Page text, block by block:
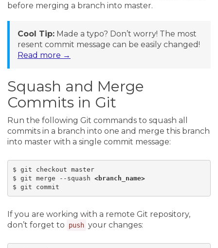
before merging a branch into master.
Cool Tip: Made a typo? Don’t worry! The most
resent commit message can be easily changed!
Read more →
Squash and Merge
Commits in Git
Run the following Git commands to squash all
commits in a branch into one and merge this branch
into master with a single commit message:
$ git checkout master
$ git merge --squash <branch_name>
If you are working with a remote Git repository,
don’t forget to
push your changes: